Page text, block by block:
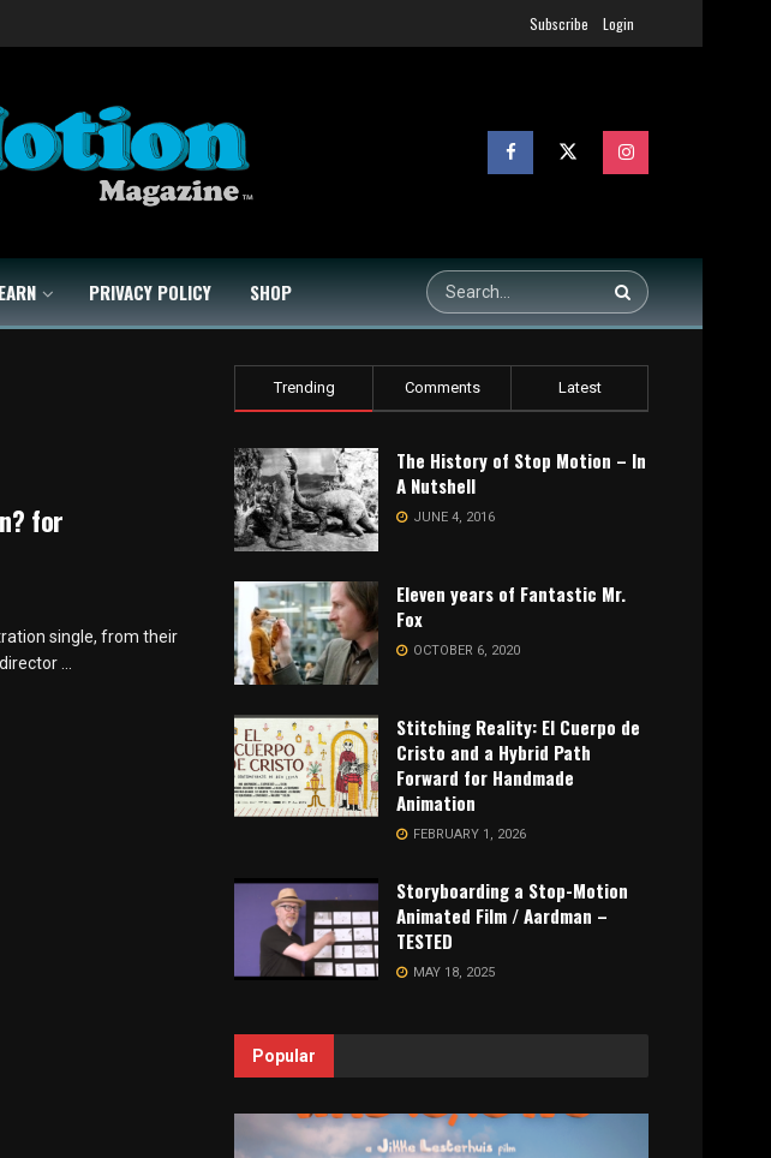
Subscribe Login
PRIVACY POLICY SHOP
for
single, from their
...
Trending Comments Latest
The History of Stop Motion – In
A Nutshell
JUNE 4, 2016
Eleven years of Fantastic Mr.
Fox
OCTOBER 6, 2020
Stitching Reality: El Cuerpo de
Cristo and a Hybrid Path
Forward for Handmade
Animation
FEBRUARY 1, 2026
Storyboarding a Stop-Motion
Animated Film / Aardman –
TESTED
MAY 18, 2025
Popular